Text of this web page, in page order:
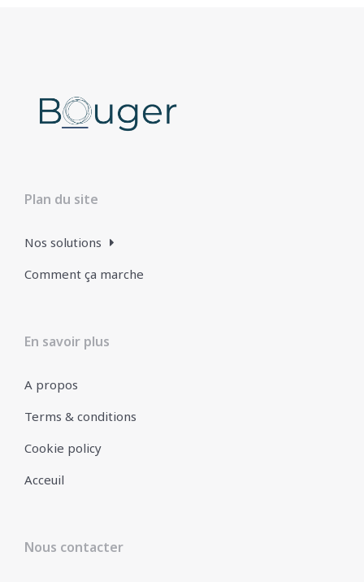
Plan du site
Nos solutions
Comment ça marche
En savoir plus
A propos
Terms & conditions
Cookie policy
Acceuil
Nous contacter